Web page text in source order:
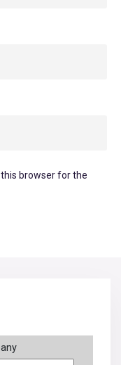
browser for the